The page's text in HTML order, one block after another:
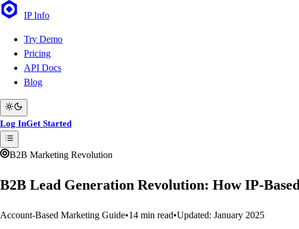
IPInfo
Try Demo
Pricing
API Docs
Blog
Log InGet Started
B2B Marketing Revolution
B2B Lead Generation Revolution: How IP-
Account-Based Marketing Guide•14 min read•Updated: January 2025